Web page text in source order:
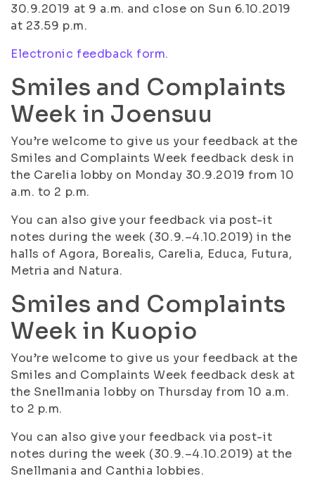
30.9.2019 at 9 a.m. and close on Sun 6.10.2019
at 23.59 p.m.
Electronic feedback form.
Smiles and Complaints
Week in Joensuu
You’re welcome to give us your feedback at the
Smiles and Complaints Week feedback desk in
the Carelia lobby on Monday 30.9.2019 from 10
a.m. to 2 p.m.
You can also give your feedback via post-it
notes during the week (30.9.–4.10.2019) in the
halls of Agora, Borealis, Carelia, Educa, Futura,
Metria and Natura.
Smiles and Complaints
Week in Kuopio
You’re welcome to give us your feedback at the
Smiles and Complaints Week feedback desk at
the Snellmania lobby on Thursday from 10 a.m.
to 2 p.m.
You can also give your feedback via post-it
notes during the week (30.9.–4.10.2019) at the
Snellmania and Canthia lobbies.